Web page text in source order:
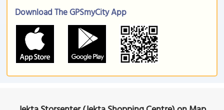
Download The GPSmyCity App